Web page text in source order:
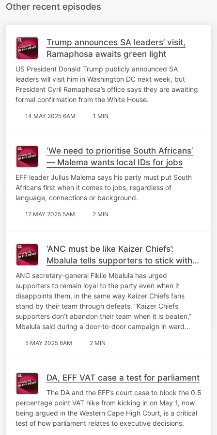
Other recent episodes
Trump announces SA leaders’ visit,
Ramaphosa awaits green light
US President Donald Trump publicly announced SA
leaders will visit him in Washington DC next week, but
President Cyril Ramaphosa’s office says they are awaiting
formal confirmation from the White House.
14 MAY 2025 6AM 1 MIN
‘We need to prioritise South Africans’
— Malema wants local IDs for jobs
EFF leader Julius Malema says his party must put South
Africans first when it comes to jobs, regardless of
language, connections or background.
12 MAY 2025 5AM 2 MIN
‘ANC must be like Kaizer Chiefs’:
Mbalula tells supporters to stick with
the party through disappointments
ANC secretary-general Fikile Mbalula has urged
supporters to remain loyal to the party even when it
disappoints them, in the same way Kaizer Chiefs fans
stand by their team through defeats. “Kaizer Chiefs
supporters don’t abandon their team when it is beaten,”
Mbalula said during a door-to-door campaign in ward…
5 MAY 2025 6AM 2 MIN
DA, EFF VAT case a test for parliament
The DA and the EFF’s court case to block the 0.5
percentage point VAT hike from kicking in on May 1, now
being argued in the Western Cape High Court, is a critical
test of how parliament relates to executive decisions.